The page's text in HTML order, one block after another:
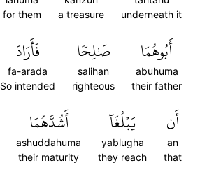
underneath it
a treasure
for them
أَبُوهُمَا
abuhuma
their father
صَٰلِحٗا
salihan
righteous
فَأَرَادَ
fa-arada
So intended
أَن
an
that
يَبۡلُغَآ
yablugha
they reach
أَشُدَّهُمَا
ashuddahuma
their maturity